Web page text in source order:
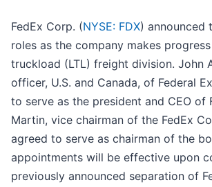
FedEx Corp. (NYSE: FDX) announced
roles as the company makes
truckload (LTL) freight division. John
officer, U.S. and Canada, of Federal
to serve as the president and CEO of
Martin, vice chairman of the FedEx
agreed to serve as chairman of the
appointments will be effective upon
previously announced separation of